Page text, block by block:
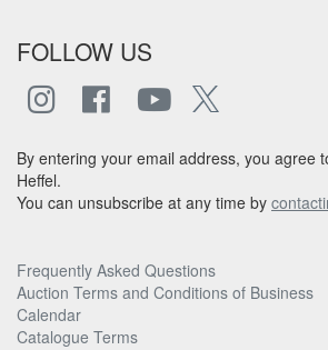
FOLLOW US
By entering your email address, you agree
Heffel.
You can unsubscribe at any time by
Frequently Asked Questions
Auction Terms and Conditions of Business
Calendar
Catalogue Terms